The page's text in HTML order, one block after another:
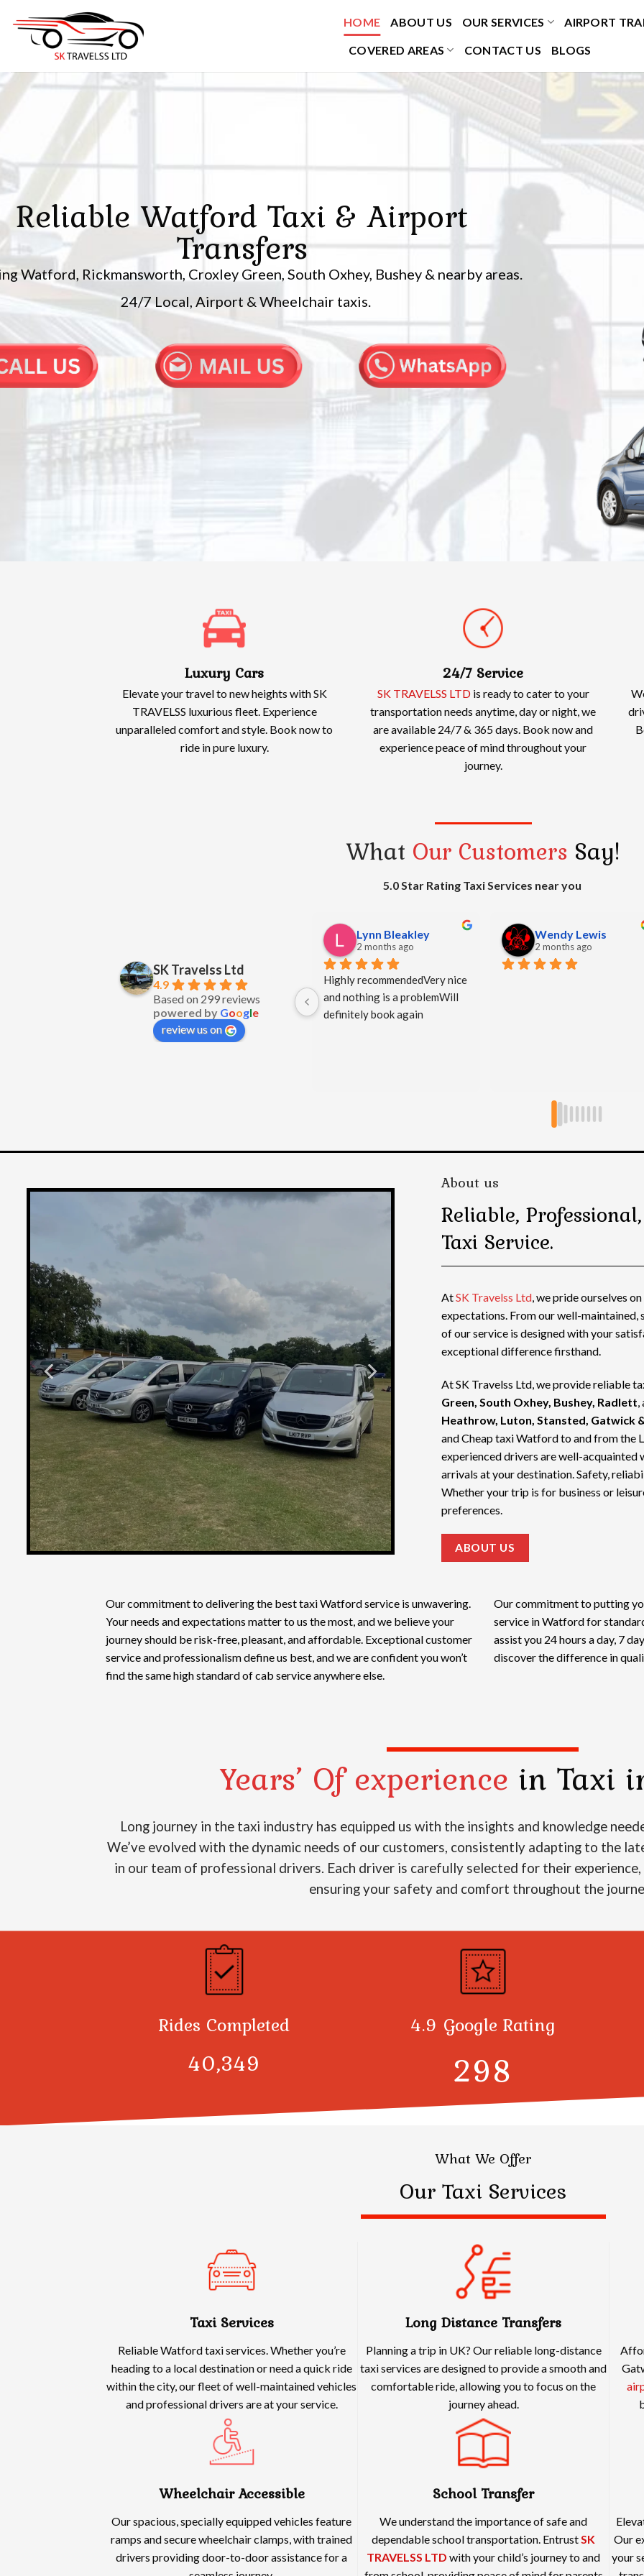
content
HOME ABOUT US OUR SERVICES AIRPORT
COVERED AREAS CONTACT US BLOGS
Watford, Rickmansworth, Croxley Green, South Oxhey, Bushey & nearby areas.
24/7 Local, Airport & Wheelchair taxis.
Reliable Watford Taxi & Airport
Transfers
Luxury Cars
Elevate your travel to new heights with SK
TRAVELSS luxurious fleet. Experience
unparalleled comfort and style. Book now to
ride in pure luxury.
24/7 Service
SK TRAVELSS LTDis ready to cater to your
transportation needs anytime, day or night, we
are available 24/7 & 365 days. Book now and
experience peace of mind throughout your
journey.
What Our Customers Say!
5.0 Star Rating Taxi Services near you
SK Travelss Ltd
4.9
Based on 299 reviews
powered by Google
review us on
Excellent service
bharat sheth
2 months ago
Great service, on time &
courteous.
Simon Watkins
2 months ago
About us
Reliable,
Taxi Service.
AtSK Travelss Ltd, we pride ourselves
expectations. From our well-maintained,
of our service is designed with your
exceptional difference firsthand.
At SK Travelss Ltd, we provide reliable
Green, South Oxhey, Bushey, Radlett,
Heathrow, Luton, Stansted, Gatwick
andCheap taxi Watfordto and from the
experienced drivers are well-acquainted
arrivals at your destination. Safety,
Whether your trip is for business or
preferences.
ABOUT US
Our commitment to delivering the best taxi Watford service is unwavering.
Your needs and expectations matter to us the most, and we believe your
journey should be risk-free, pleasant, and affordable. Exceptional customer
service and professionalism define us best, and we are confident you won’t
find the same high standard of cab service anywhere else.
Our commitment to putting
service in Watford for
assist you 24 hours a day, 7
discover the difference in
Years’ Of experience in Taxi
Long journey in the taxi industry has equipped us with the insights and knowledge
We’ve evolved with the dynamic needs of our customers, consistently adapting to the
in our team of professional drivers. Each driver is carefully selected for their
ensuring your safety and comfort throughout the
Rides Completed
40,378
4.9 Google Rating
300
What We Offer
Our Taxi Services
Taxi Services
Reliable Watford taxi services. Whether you’re
heading to a local destination or need a quick ride
within the city, our fleet of well-maintained vehicles
and professional drivers are at your service.
Long Distance Transfers
Planning a trip in UK? Our reliable long-distance
taxi services are designed to provide a smooth and
comfortable ride, allowing you to focus on the
journey ahead.
Wheelchair Accessible
Our spacious, specially equipped vehicles feature
ramps and secure wheelchair clamps, with trained
drivers providing door-to-door assistance for a
School Transfer
We understand the importance of safe and
dependable school transportation. EntrustSK
TRAVELSS LTD with your child’s journey to and
Our
your